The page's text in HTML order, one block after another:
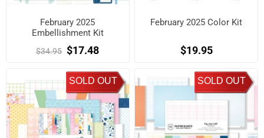
February 2025
Embellishment Kit
$34.95 $17.48
February 2025 Color Kit
$19.95
SOLD OUT SOLD OUT